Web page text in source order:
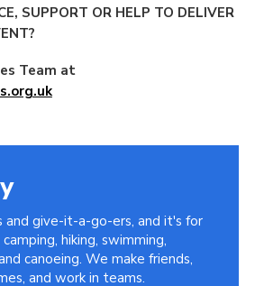
SUPPORT OR HELP TO DELIVER
Team at
and give-it-a-go-ers, and it's for
hiking, swimming,
canoeing. We make friends,
and work in teams.